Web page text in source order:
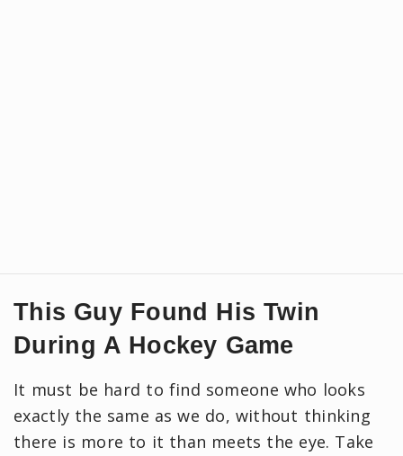
This Guy Found His Twin
During A Hockey Game
It must be hard to find someone who looks
exactly the same as we do, without thinking
there is more to it than meets the eye. Take